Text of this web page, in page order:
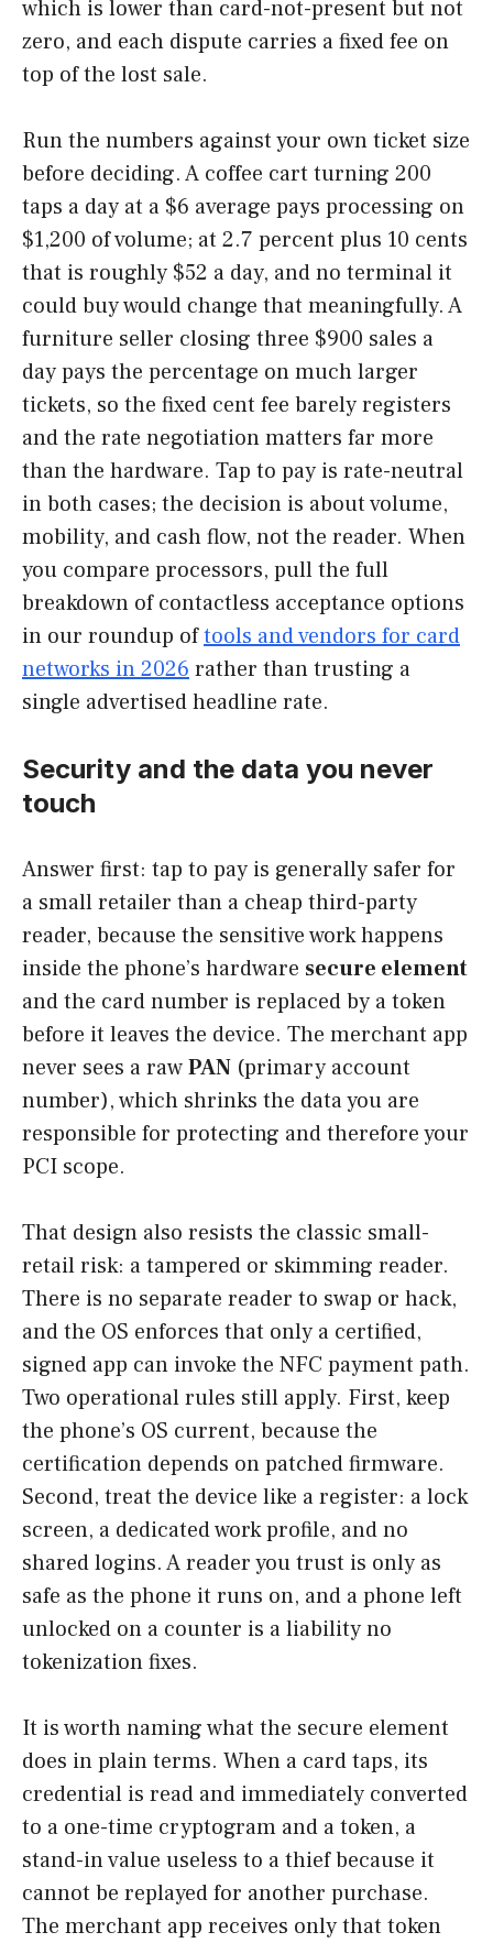
which is lower than card-not-present but not
zero, and each dispute carries a fixed fee on
top of the lost sale.
Run the numbers against your own ticket size
before deciding. A coffee cart turning 200
taps a day at a $6 average pays processing on
$1,200 of volume; at 2.7 percent plus 10 cents
that is roughly $52 a day, and no terminal it
could buy would change that meaningfully. A
furniture seller closing three $900 sales a
day pays the percentage on much larger
tickets, so the fixed cent fee barely registers
and the rate negotiation matters far more
than the hardware. Tap to pay is rate-neutral
in both cases; the decision is about volume,
mobility, and cash flow, not the reader. When
you compare processors, pull the full
breakdown of contactless acceptance options
in our roundup oftools and vendors for card
networks in 2026 rather than trusting a
single advertised headline rate.
Security and the data you never
touch
Answer first: tap to pay is generally safer for
a small retailer than a cheap third-party
reader, because the sensitive work happens
inside the phone’s hardware secure element
and the card number is replaced by a token
before it leaves the device. The merchant app
never sees a rawPAN (primary account
number), which shrinks the data you are
responsible for protecting and therefore your
PCI scope.
That design also resists the classic small-
retail risk: a tampered or skimming reader.
There is no separate reader to swap or hack,
and the OS enforces that only a certified,
signed app can invoke the NFC payment path.
Two operational rules still apply. First, keep
the phone’s OS current, because the
certification depends on patched firmware.
Second, treat the device like a register: a lock
screen, a dedicated work profile, and no
shared logins. A reader you trust is only as
safe as the phone it runs on, and a phone left
unlocked on a counter is a liability no
tokenization fixes.
It is worth naming what the secure element
does in plain terms. When a card taps, its
credential is read and immediately converted
to a one-time cryptogram and a token, a
stand-in value useless to a thief because it
cannot be replayed for another purchase.
The merchant app receives only that token